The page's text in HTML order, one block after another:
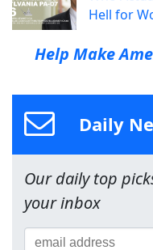
Hell for
Help Make
Daily
Our daily top
your inbox